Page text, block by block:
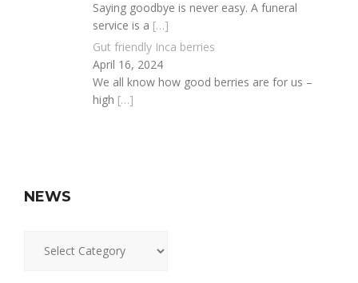
Saying goodbye is never easy. A funeral
service is a […]
Gut friendly Inca berries
April 16, 2024
We all know how good berries are for us –
high […]
NEWS